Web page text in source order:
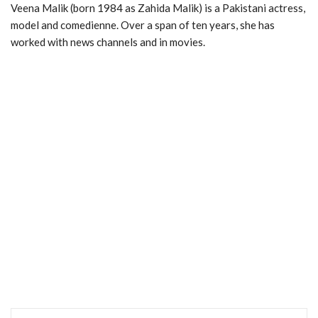
Veena Malik (born 1984 as Zahida Malik) is a Pakistani actress,
model and comedienne. Over a span of ten years, she has
worked with news channels and in movies.